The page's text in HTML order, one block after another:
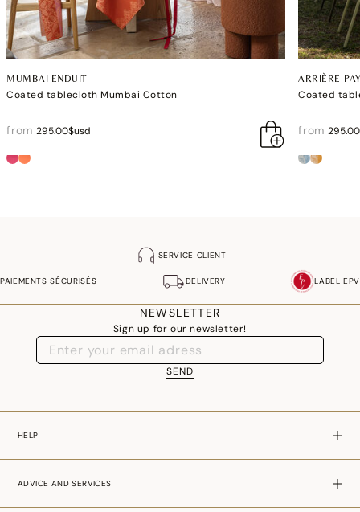
MUMBAI ENDUIT
Coated tablecloth Mumbai Cotton
from 295.00$usd
ARRIÈRE-
Coated
from
SERVICE CLIENT
PAIEMENTS SÉCURISÉS DELIVERY LABEL EPV
NEWSLETTER
Sign up for our newsletter!
SEND
HELP
ADVICE AND SERVICES